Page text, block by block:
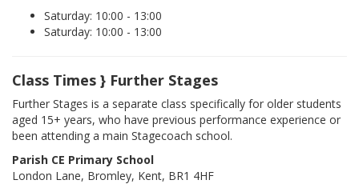
Saturday: 10:00 - 13:00
Saturday: 10:00 - 13:00
Class Times } Further Stages
Further Stages is a separate class specifically for older students
aged 15+ years, who have previous performance experience or
been attending a main Stagecoach school.
Parish CE Primary School
London Lane, Bromley, Kent, BR1 4HF